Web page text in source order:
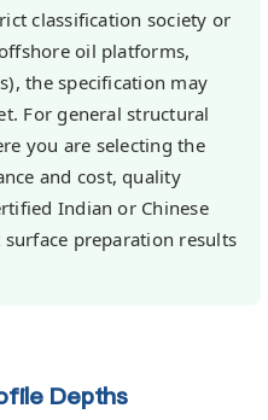
classification society or
oil platforms,
the specification may
For general structural
you are selecting the
and cost, quality
Indian or Chinese
preparation results
Depths